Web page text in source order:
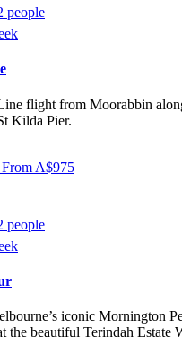
people
flight from Moorabbin
Kilda Pier.
From A$975
people
iconic Mornington
the beautiful Terindah Estate